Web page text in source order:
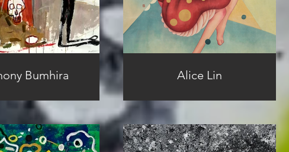
Bumhira Alice Lin